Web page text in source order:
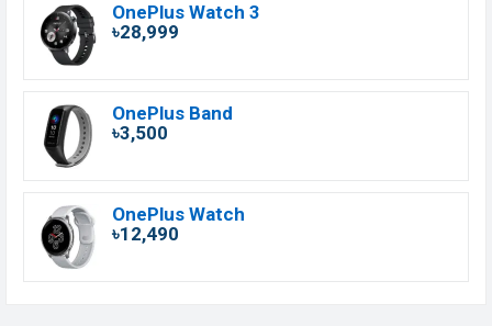
OnePlus Watch 3
৳28,999
OnePlus Band
৳3,500
OnePlus Watch
৳12,490